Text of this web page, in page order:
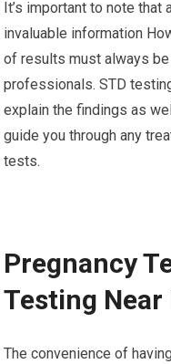
It’s important to note
invaluable information
of results must always
professionals. STD
explain the findings as
guide you through any
tests.
Pregnancy
Testing Near
The convenience of